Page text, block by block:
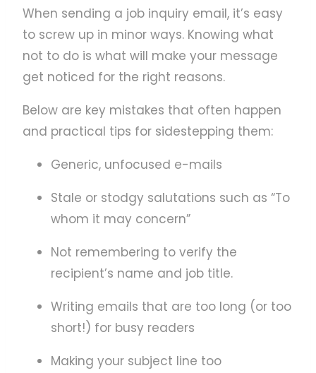
When sending a job inquiry email, it’s easy
to screw up in minor ways. Knowing what
not to do is what will make your message
get noticed for the right reasons.
Below are key mistakes that often happen
and practical tips for sidestepping them:
Generic, unfocused e-mails
Stale or stodgy salutations such as “To
whom it may concern”
Not remembering to verify the
recipient’s name and job title.
Writing emails that are too long (or too
short!) for busy readers
Making your subject line too